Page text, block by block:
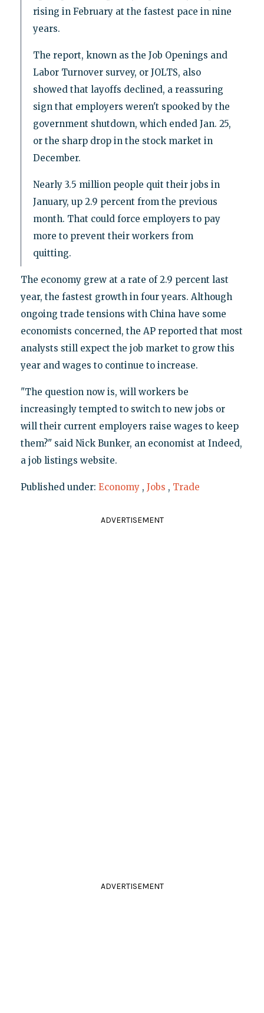
rising in February at the fastest pace in nine
years.
The report, known as the Job Openings and
Labor Turnover survey, or JOLTS, also
showed that layoffs declined, a reassuring
sign that employers weren't spooked by the
government shutdown, which ended Jan. 25,
or the sharp drop in the stock market in
December.
Nearly 3.5 million people quit their jobs in
January, up 2.9 percent from the previous
month. That could force employers to pay
more to prevent their workers from
quitting.
The economy grew at a rate of 2.9 percent last
year, the fastest growth in four years. Although
ongoing trade tensions with China have some
economists concerned, the AP reported that most
analysts still expect the job market to grow this
year and wages to continue to increase.
"The question now is, will workers be
increasingly tempted to switch to new jobs or
will their current employers raise wages to keep
them?" said Nick Bunker, an economist at Indeed,
a job listings website.
Published under: Economy , Jobs , Trade
ADVERTISEMENT
ADVERTISEMENT